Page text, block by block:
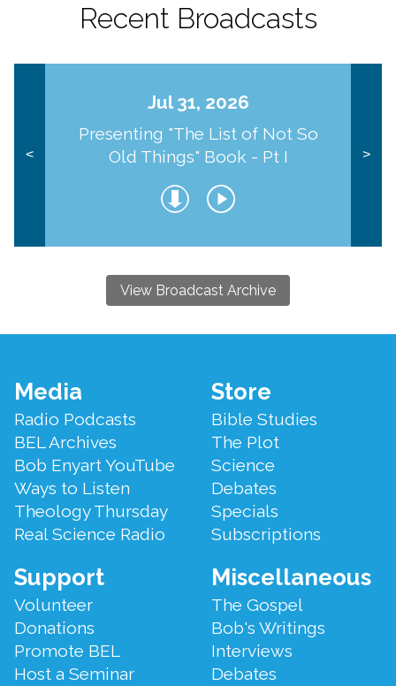
Recent Broadcasts
<
Jul 31, 2026
Presenting "The List of Not So
Old Things" Book - Pt I
>
View Broadcast Archive
Footer
Menu
Media
Radio Podcasts
BEL Archives
Bob Enyart YouTube
Ways to Listen
Theology Thursday
Real Science Radio
Store
Bible Studies
The Plot
Science
Debates
Specials
Subscriptions
Support
Volunteer
Donations
Promote BEL
Host a Seminar
Miscellaneous
The Gospel
Bob's Writings
Interviews
Debates